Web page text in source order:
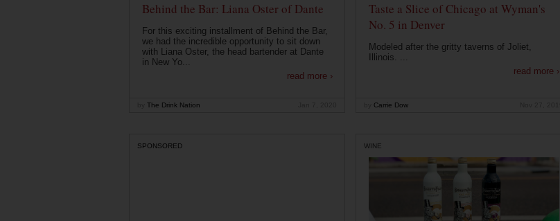
Behind the Bar: Liana Oster of Dante
For this exciting installment of Behind the Bar,
we had the incredible opportunity to sit down
with Liana Oster, the head bartender at Dante
in New Yo...
read more ›
The Drink Nation
Taste a Slice of Chicago at Wyman's
No. 5 in Denver
Modeled after the gritty taverns of Joliet,
Illinois. ...
read more ›
Carrie Dow
SPONSORED WINE